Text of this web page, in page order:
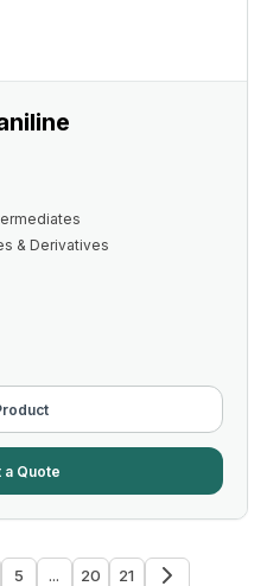
& Derivatives
a Quote
5 ... 20 21